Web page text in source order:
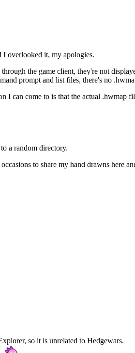
I overlooked it, my apologies.
the game client, they're not
prompt and list files, there's no
I can come to is that the actual
a random directory.
to share my hand drawns here
so it is unrelated to Hedgewars.